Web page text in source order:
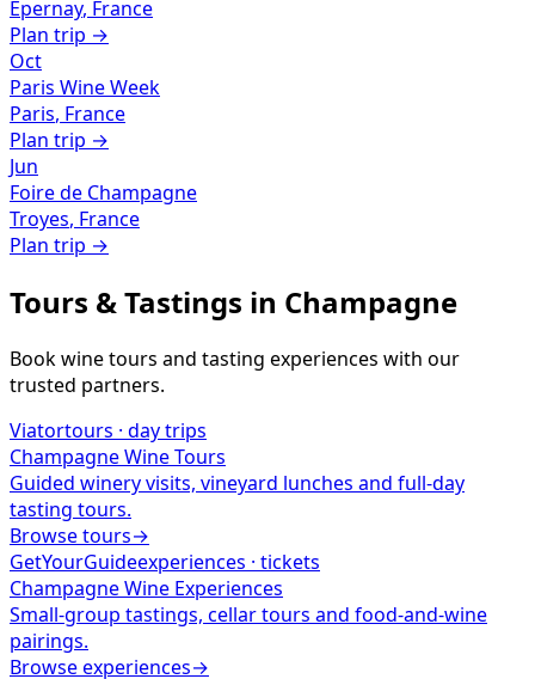
Épernay, France
Plan trip →
Oct
Paris Wine Week
Paris, France
Plan trip →
Jun
Foire de Champagne
Troyes, France
Plan trip →
Tours & Tastings in Champagne
Book wine tours and tasting experiences with our
trusted partners.
Viatortours · day trips
ChampagneWine Tours
Guided winery visits, vineyard lunches and full-day
tasting tours.
Browse tours→
GetYourGuideexperiences · tickets
ChampagneWine Experiences
Small-group tastings, cellar tours and food-and-wine
pairings.
Browse experiences→